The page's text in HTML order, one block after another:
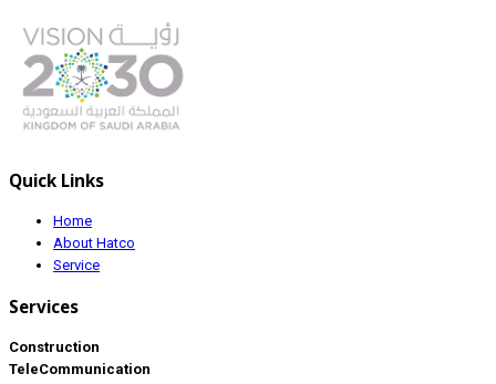
Quick Links
Home
About Hatco
Service
Services
Construction
TeleCommunication